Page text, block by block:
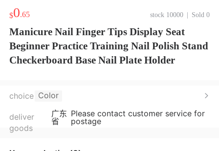
$0.65 stock 10000 Sold 0
Manicure Nail Finger Tips Display Seat
Beginner Practice Training Nail Polish Stand
Checkerboard Base Nail Plate Holder
choice Color
deliver
goods
广东
省
Please contact customer service for
postage